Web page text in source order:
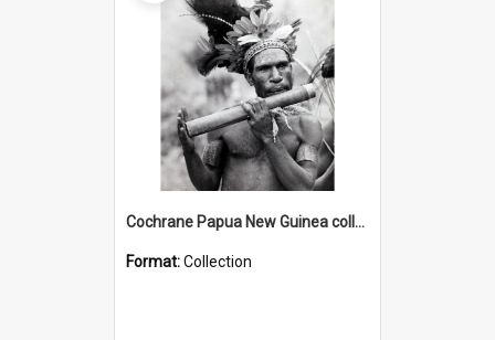
Cochrane Papua New Guinea collection : Music and Radio Broadcast Recordings
Format:Collection